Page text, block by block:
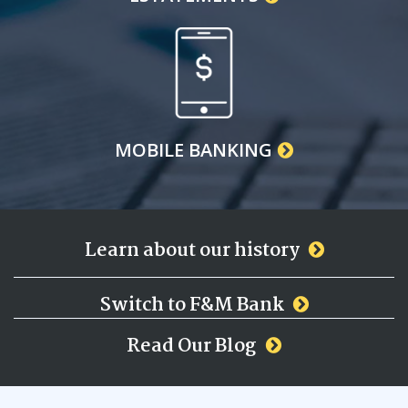
MOBILE BANKING
Learn about our history
Switch to F&M Bank
Read Our Blog